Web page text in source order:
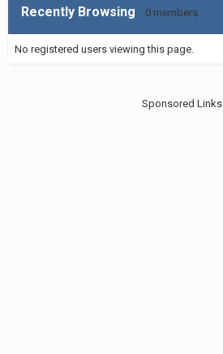
Recently Browsing 0 members
No registered users viewing this page.
Sponsored Links